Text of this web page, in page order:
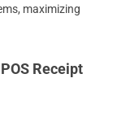
maximizing
Receipt